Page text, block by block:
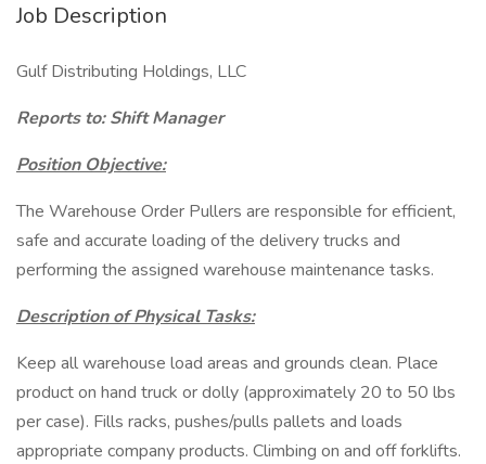
Job Description
Gulf Distributing Holdings, LLC
Reports to: Shift Manager
Position Objective:
The Warehouse Order Pullers are responsible for efficient,
safe and accurate loading of the delivery trucks and
performing the assigned warehouse maintenance tasks.
Description of Physical Tasks:
Keep all warehouse load areas and grounds clean. Place
product on hand truck or dolly (approximately 20 to 50 lbs
per case). Fills racks, pushes/pulls pallets and loads
appropriate company products. Climbing on and off forklifts.